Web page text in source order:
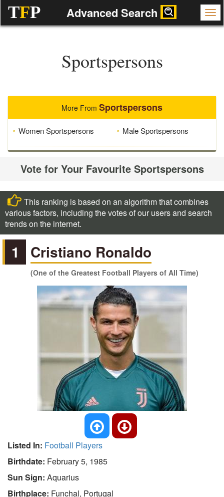
TFP Advanced Search
Sportspersons
More From Sportspersons
Women Sportspersons Male Sportspersons
Vote for Your Favourite Sportspersons
This ranking is based on an algorithm that combines
various factors, including the votes of our users and search
trends on the internet.
1 Cristiano Ronaldo
(One of the Greatest Football Players of All Time)
Listed In: Football Players
Birthdate: February 5, 1985
Sun Sign: Aquarius
Birthplace: Funchal, Portugal